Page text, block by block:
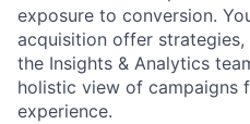
exposure to conversion.
acquisition offer
the Insights & Analytics
holistic view of campaigns
experience.